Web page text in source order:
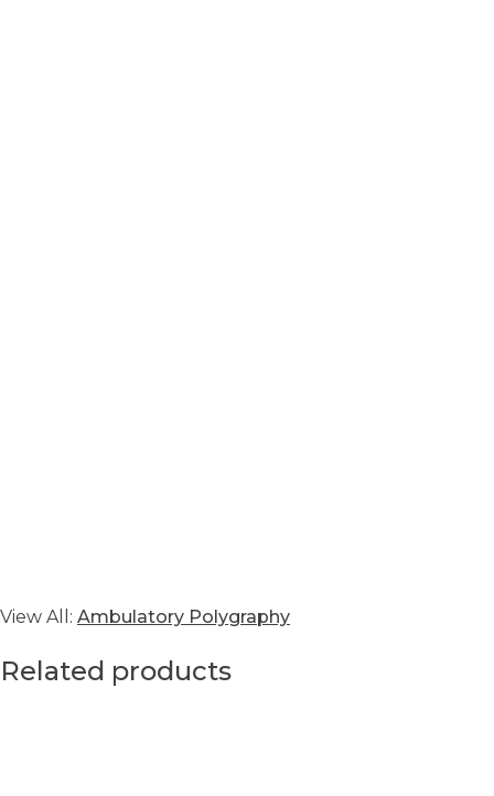
View All: Ambulatory Polygraphy
Related products